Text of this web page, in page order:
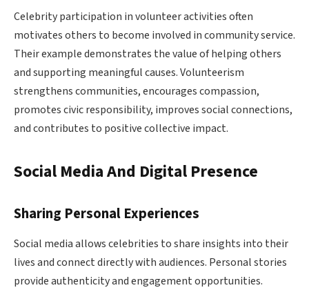
Celebrity participation in volunteer activities often
motivates others to become involved in community service.
Their example demonstrates the value of helping others
and supporting meaningful causes. Volunteerism
strengthens communities, encourages compassion,
promotes civic responsibility, improves social connections,
and contributes to positive collective impact.
Social Media And Digital Presence
Sharing Personal Experiences
Social media allows celebrities to share insights into their
lives and connect directly with audiences. Personal stories
provide authenticity and engagement opportunities.